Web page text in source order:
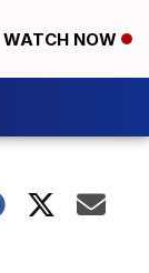
WATCH NOW